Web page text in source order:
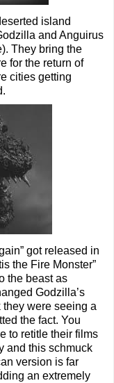
island
and Anguirus
They bring the
for the return of
cities getting
got released in
the Fire Monster”
the beast as
Godzilla’s
were seeing a
the fact. You
to retitle their films
and this schmuck
version is far
an extremely